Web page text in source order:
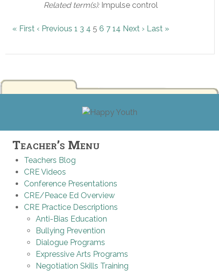
Related term(s):Impulse control
« First ‹ Previous 1 3 4 5 6 7 14 Next › Last »
Teacher’s Menu
Teachers Blog
CRE Videos
Conference Presentations
CRE/Peace Ed Overview
CRE Practice Descriptions
Anti-Bias Education
Bullying Prevention
Dialogue Programs
Expressive Arts Programs
Negotiation Skills Training